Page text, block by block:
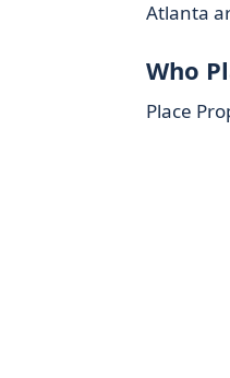
Atlanta
Who
Place